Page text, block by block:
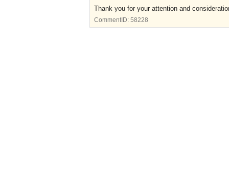
Thank you for your attention and
CommentID: 58228